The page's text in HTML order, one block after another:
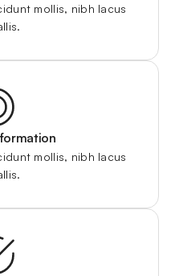
mollis, nibh lacus
mollis, nibh lacus